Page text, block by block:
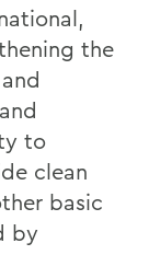
the
to
clean
basic
by